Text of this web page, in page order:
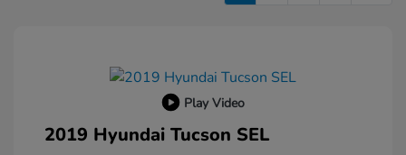
Play Video
2019 Hyundai Tucson SEL